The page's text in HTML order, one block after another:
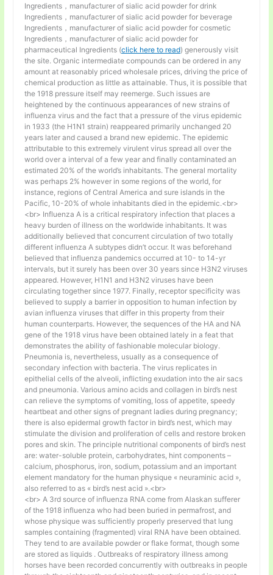
Ingredients，manufacturer of sialic acid powder for drink
Ingredients，manufacturer of sialic acid powder for beverage
Ingredients，manufacturer of sialic acid powder for cosmetic
Ingredients，manufacturer of sialic acid powder for
pharmaceutical Ingredients (click here to read) generously visit
the site. Organic intermediate compounds can be ordered in any
amount at reasonably priced wholesale prices, driving the price of
chemical production as little as attainable. Thus, it is possible that
the 1918 pressure itself may reemerge. Such issues are
heightened by the continuous appearances of new strains of
influenza virus and the fact that a pressure of the virus epidemic
in 1933 (the H1N1 strain) reappeared primarily unchanged 20
years later and caused a brand new epidemic. The epidemic
attributable to this extremely virulent virus spread all over the
world over a interval of a few year and finally contaminated an
estimated 20% of the world’s inhabitants. The general mortality
was perhaps 2% however in some regions of the world, for
instance, regions of Central America and sure islands in the
Pacific, 10-20% of whole inhabitants died in the epidemic.<br>
<br> Influenza A is a critical respiratory infection that places a
heavy burden of illness on the worldwide inhabitants. It was
additionally believed that concurrent circulation of two totally
different influenza A subtypes didn’t occur. It was beforehand
believed that influenza pandemics occurred at 10- to 14-yr
intervals, but it surely has been over 30 years since H3N2 viruses
appeared. However, H1N1 and H3N2 viruses have been
circulating together since 1977. Finally, receptor specificity was
believed to supply a barrier in opposition to human infection by
avian influenza viruses that differ in this property from their
human counterparts. However, the sequences of the HA and NA
gene of the 1918 virus have been obtained lately in a feat that
demonstrates the ability of fashionable molecular biology.
Pneumonia is, nevertheless, usually as a consequence of
secondary infection with bacteria. The virus replicates in
epithelial cells of the alveoli, inflicting exudation into the air sacs
and pneumonia. Various amino acids and collagen in bird’s nest
can relieve the symptoms of vomiting, loss of appetite, speedy
heartbeat and other signs of pregnant ladies during pregnancy;
there is also epidermal growth factor in bird’s nest, which may
stimulate the division and proliferation of cells and restore broken
pores and skin. The principle nutritional components of bird’s nest
are: water-soluble protein, carbohydrates, hint components –
calcium, phosphorus, iron, sodium, potassium and an important
element mandatory for the human physique « neuraminic acid »,
also referred to as « bird’s nest acid ».<br>
<br> A 3rd source of influenza RNA come from Alaskan sufferer
of the 1918 influenza who had been buried in permafrost, and
whose physique was sufficiently properly preserved that lung
samples containing (fragmented) viral RNA have been obtained.
They tend to are available powder or flake format, though some
are stored as liquids . Outbreaks of respiratory illness among
horses have been recorded concurrently with outbreaks in people